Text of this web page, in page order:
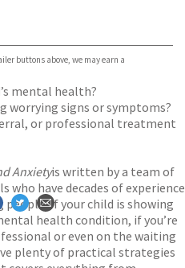
buttons above, we may earn a
mental health?
worrying signs or symptoms?
or professional treatment
Anxietyis written by a team of
have decades of experience
If your child is showing
health condition, if you’re
or even on the waiting
plenty of practical strategies